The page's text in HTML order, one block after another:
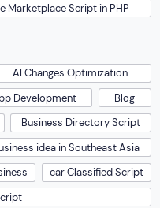
Marketplace Script in PHP
AI Changes Optimization
Development
Blog
Business Directory Script
idea in Southeast Asia
car Classified Script